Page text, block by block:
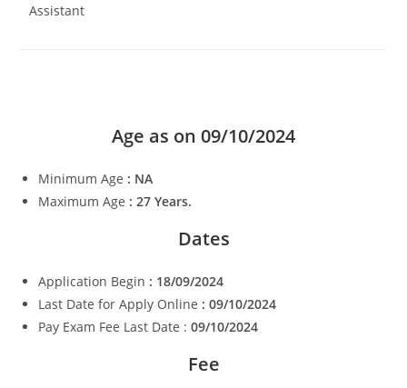
Assistant
Age as on 09/10/2024
Minimum Age : NA
Maximum Age : 27 Years.
Dates
Application Begin : 18/09/2024
Last Date for Apply Online : 09/10/2024
Pay Exam Fee Last Date :09/10/2024
Fee